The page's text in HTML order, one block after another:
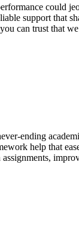
could
support that
can trust that
ending
help that